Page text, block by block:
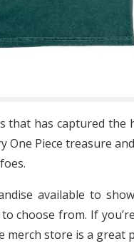
that has captured
Piece treasure
available to
choose from. If
store is a great